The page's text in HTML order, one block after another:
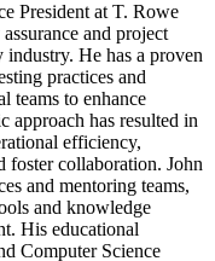
President at T. Rowe
and project
industry. He has a proven
practices and
teams to enhance
approach has resulted in
efficiency,
foster collaboration. John
and mentoring teams,
and knowledge
His educational
Computer Science